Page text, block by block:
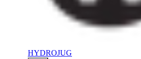
HYDROJUG